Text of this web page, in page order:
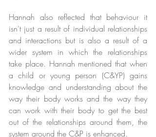
Hannah also reflected that behaviour it
isn't just a result of individual relationships
and interactions but is also a result of a
wider system in which the relationships
take place. Hannah mentioned that when
a child or young person (C&YP) gains
knowledge and understanding about the
way their body works and the way they
can work with their body to get the best
out of the relationships around them, the
system around the C&P is enhanced.